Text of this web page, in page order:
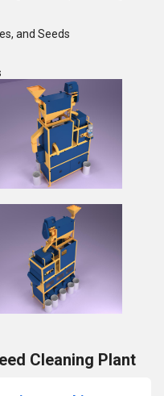
and Seeds
Cleaning Plant